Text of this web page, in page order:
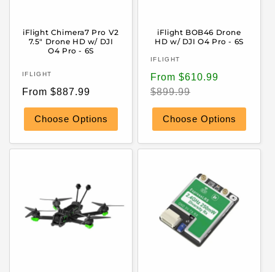
iFlight Chimera7 Pro V2
7.5" Drone HD w/ DJI
O4 Pro - 6S
Vendor:
IFLIGHT
Regular
price
From $887.99
Choose Options
iFlight BOB46 Drone
HD w/ DJI O4 Pro - 6S
Vendor:
IFLIGHT
Sale
price
From $610.99
$899.99
Choose Options